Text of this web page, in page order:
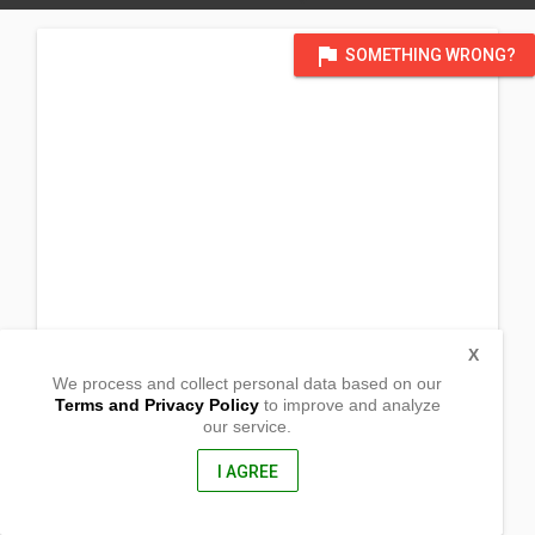
flag SOMETHING WRONG?
We process and collect personal data based on our
Terms and Privacy Policyto improve and analyze
our service.
I AGREE
X